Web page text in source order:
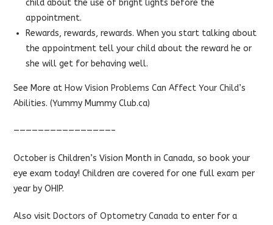
child about the use of bright lights before the
appointment.
Rewards, rewards, rewards. When you start talking about
the appointment tell your child about the reward he or
she will get for behaving well.
See More at How Vision Problems Can Affect Your Child’s
Abilities. (Yummy Mummy Club.ca)
————————————————–
October is Children’s Vision Month in Canada, so book your
eye exam today! Children are covered for one full exam per
year by OHIP.
Also visit Doctors of Optometry Canada to enter for a